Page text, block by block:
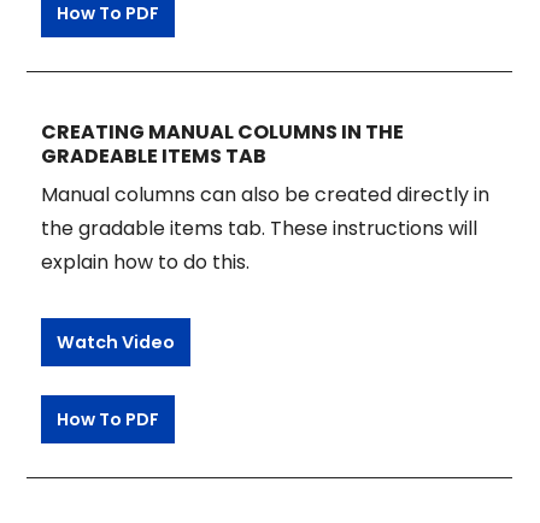
How To PDF
CREATING MANUAL COLUMNS IN THE
GRADEABLE ITEMS TAB
Manual columns can also be created directly in
the gradable items tab. These instructions will
explain how to do this.
Watch Video
How To PDF